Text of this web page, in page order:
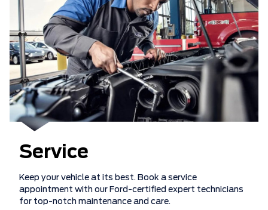
Service
Keep your vehicle at its best. Book a service
appointment with our Ford-certified expert technicians
for top-notch maintenance and care.